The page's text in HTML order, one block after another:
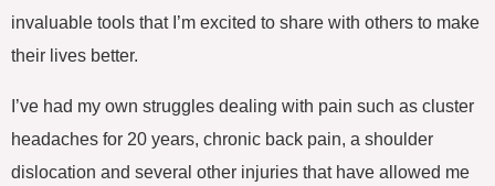
invaluable tools that I’m excited to share with others to make
their lives better.
I’ve had my own struggles dealing with pain such as cluster
headaches for 20 years, chronic back pain, a shoulder
dislocation and several other injuries that have allowed me